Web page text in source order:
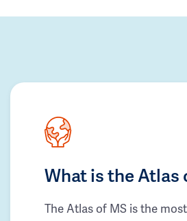
What is the Atlas
The Atlas of MS is the most